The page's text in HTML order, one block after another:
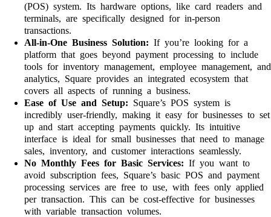
(POS) system. Its hardware options, like card readers and
terminals, are specifically designed for in-person
transactions.
All-in-One Business Solution: If you’re looking for a
platform that goes beyond payment processing to include
tools for inventory management, employee management, and
analytics, Square provides an integrated ecosystem that
covers all aspects of running a business.
Ease of Use and Setup: Square’s POS system is
incredibly user-friendly, making it easy for businesses to set
up and start accepting payments quickly. Its intuitive
interface is ideal for small businesses that need to manage
sales, inventory, and customer interactions seamlessly.
No Monthly Fees for Basic Services: If you want to
avoid subscription fees, Square’s basic POS and payment
processing services are free to use, with fees only applied
per transaction. This can be cost-effective for businesses
with variable transaction volumes.